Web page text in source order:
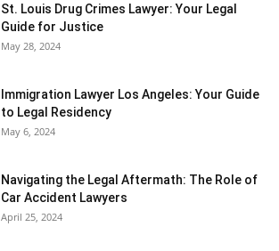
St. Louis Drug Crimes Lawyer: Your Legal
Guide for Justice
May 28, 2024
Immigration Lawyer Los Angeles: Your Guide
to Legal Residency
May 6, 2024
Navigating the Legal Aftermath: The Role of
Car Accident Lawyers
April 25, 2024